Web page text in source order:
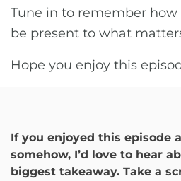
Tune in to remember
be present to what
Hope you enjoy this
If you enjoyed this episode
somehow, I’d love to hear
biggest takeaway. Take a